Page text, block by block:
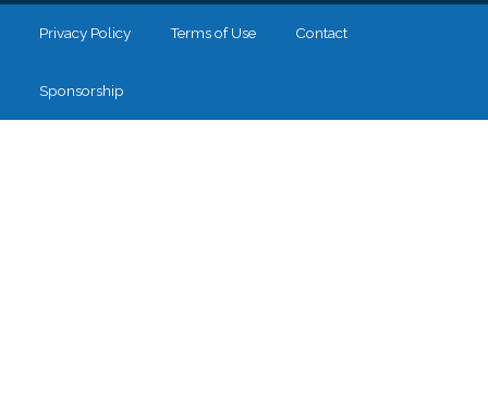
Privacy Policy Terms of Use Contact
Sponsorship